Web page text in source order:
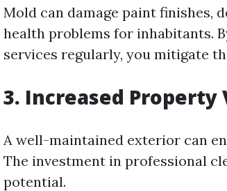
Mold can damage paint finishes,
health problems for inhabitants.
services regularly, you mitigate
3. Increased Property
A well-maintained exterior can
The investment in professional
potential.